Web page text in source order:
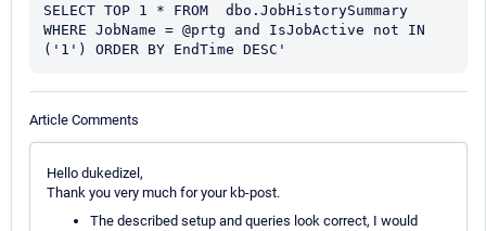
SELECT TOP 1 * FROM  dbo.JobHistorySummary
WHERE JobName = @prtg and IsJobActive not IN
('1') ORDER BY EndTime DESC'
Article Comments
Hello dukedizel,
Thank you very much for your kb-post.
The described setup and queries look correct, I would